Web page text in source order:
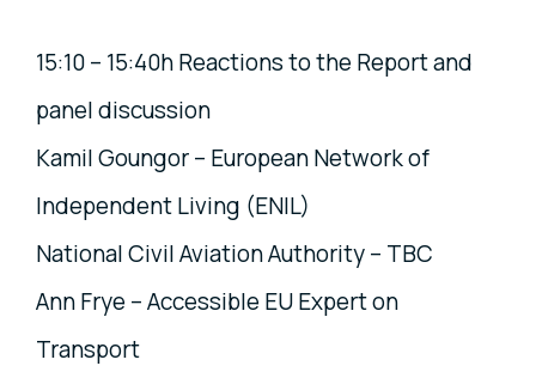
15:10 – 15:40h Reactions to the Report and
panel discussion
Kamil Goungor – European Network of
Independent Living (ENIL)
National Civil Aviation Authority – TBC
Ann Frye – Accessible EU Expert on
Transport